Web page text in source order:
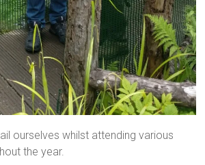
ourselves whilst attending various
the year.